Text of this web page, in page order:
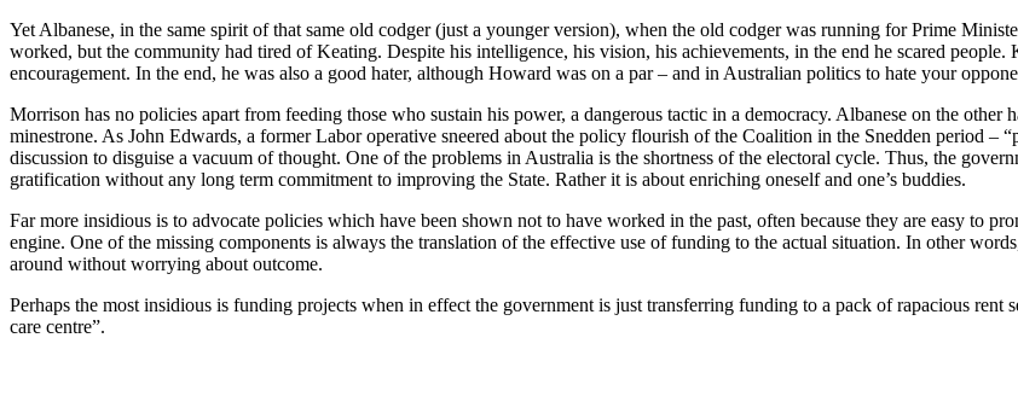
Yet Albanese, in the same spirit of that same old codger (just a younger version), when the old codger was running for Prime
worked, but the community had tired of Keating. Despite his intelligence, his vision, his achievements, in the end he scared
encouragement. In the end, he was also a good hater, although Howard was on a par – and in Australian politics to hate your
Morrison has no policies apart from feeding those who sustain his power, a dangerous tactic in a democracy. Albanese on the
minestrone. As John Edwards, a former Labor operative sneered about the policy flourish of the Coalition in the Snedden period
discussion to disguise a vacuum of thought. One of the problems in Australia is the shortness of the electoral cycle. Thus, the
gratification without any long term commitment to improving the State. Rather it is about enriching oneself and one’s buddies.
Far more insidious is to advocate policies which have been shown not to have worked in the past, often because they are easy to
engine. One of the missing components is always the translation of the effective use of funding to the actual situation. In other
around without worrying about outcome.
Perhaps the most insidious is funding projects when in effect the government is just transferring funding to a pack of rapacious rent
care centre”.